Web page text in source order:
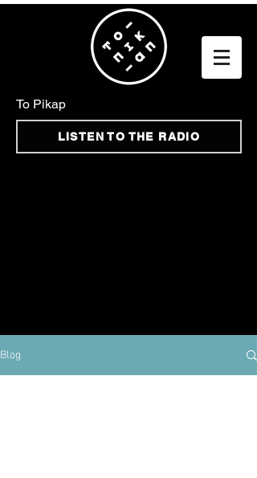
To Pikap
LISTEN TO THE RADIO
Blog